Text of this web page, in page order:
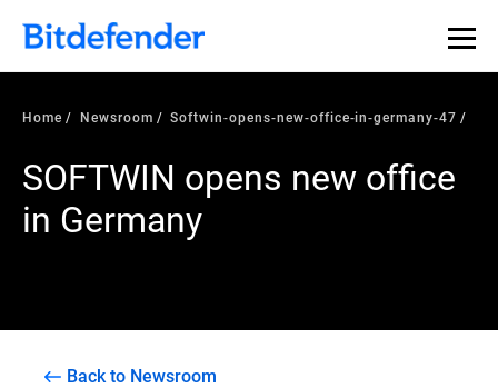
Home Newsroom Softwin-opens-new-office-in-germany-47
SOFTWIN opens new office
in Germany
Back to Newsroom